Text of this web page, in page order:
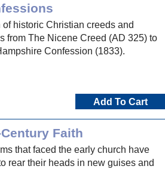
of historic Christian creeds and
from The Nicene Creed (AD 325) to
Confession (1833).
Add To Cart
Faith
that faced the early church have
rear their heads in new guises and